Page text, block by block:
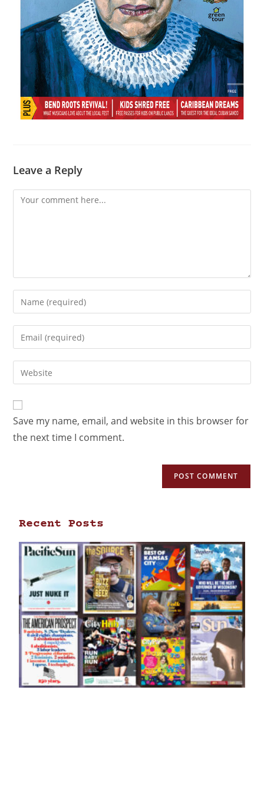
Leave a Reply
Save my name, email, and website in this browser for
the next time I comment.
Recent Posts